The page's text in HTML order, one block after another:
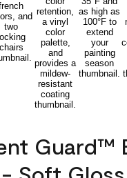
Guard™